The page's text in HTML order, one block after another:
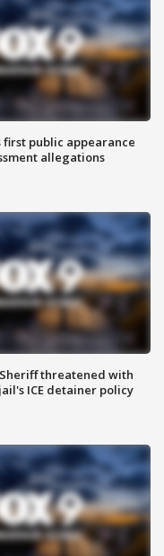
first public appearance
allegations
threatened with
ICE detainer policy